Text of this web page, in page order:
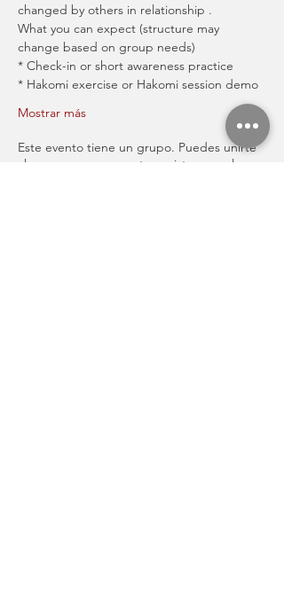
changed by others in relationship .
What you can expect (structure may
change based on group needs)
* Check-in or short awareness practice
* Hakomi exercise or Hakomi session demo
Mostrar más
Este evento tiene un grupo. Puedes unirte
al grupo una vez que te registres en el